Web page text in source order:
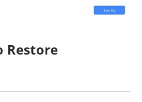
Restore